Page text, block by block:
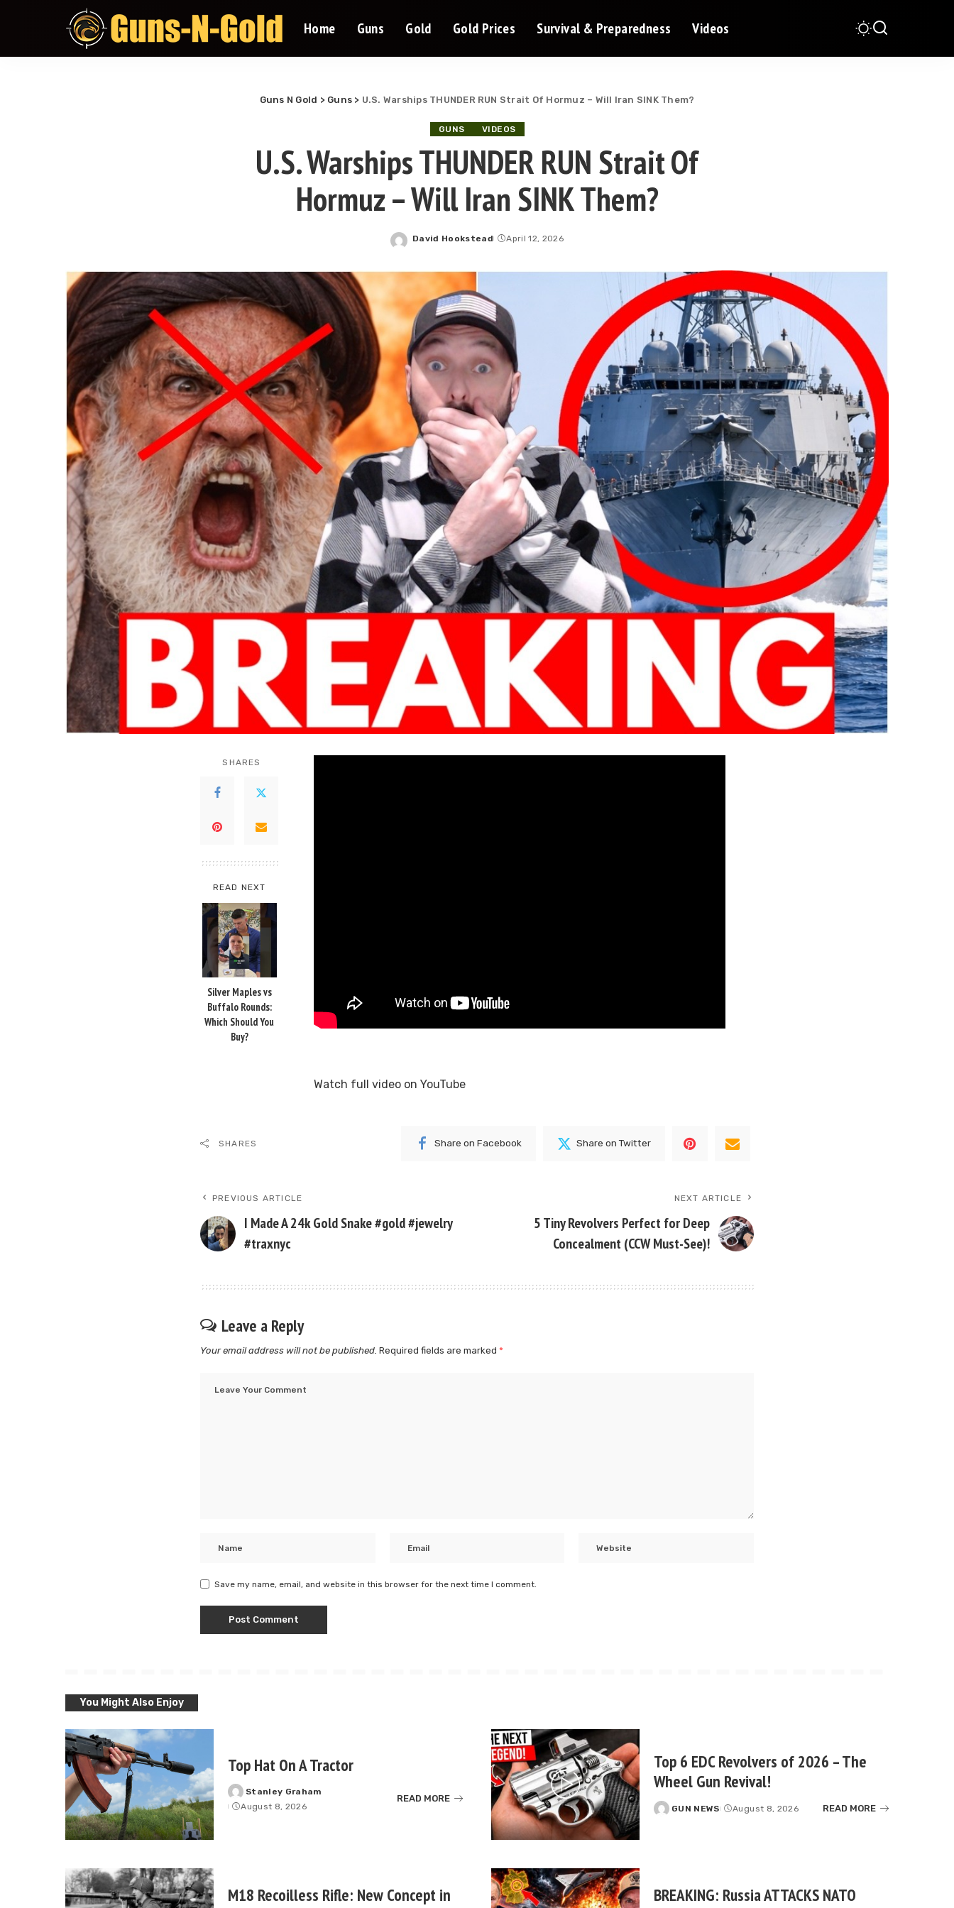
Home Guns Gold Gold Prices Survival & Preparedness Videos
Guns N Gold > Guns > U.S. Warships THUNDER RUN Strait Of Hormuz – Will Iran SINK Them?
GUNS VIDEOS
U.S. Warships THUNDER RUN Strait Of
Hormuz – Will Iran SINK Them?
Posted
David Hookstead April 12, 2026
SHARES
READ NEXT
Silver Maples vs
Buffalo Rounds:
Which Should You
Buy?
Watch full video on YouTube
SHARES Share on Facebook Share on Twitter
PREVIOUS ARTICLE
I Made A 24k Gold Snake #gold #jewelry
#traxnyc
NEXT ARTICLE
5 Tiny Revolvers Perfect for Deep
Concealment (CCW Must-See)!
Leave a Reply
Your email address will not be published. Required fields are marked *
Save my name, email, and website in this browser for the next time I comment.
You Might Also Enjoy
Top Hat On A Tractor
Posted
by
Stanley Graham
August 8, 2026
READ MORE
Top 6 EDC Revolvers of 2026 – The
Wheel Gun Revival!
Posted
GUN NEWS August 8, 2026 READ MORE
M18 Recoilless Rifle: New Concept in
BREAKING: Russia ATTACKS NATO